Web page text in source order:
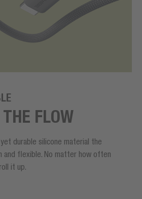
FLOW
durable silicone material the
and flexible. No matter how often
it up.